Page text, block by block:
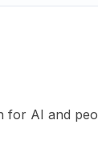
for AI and